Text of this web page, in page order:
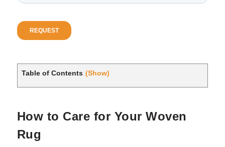
Table of Contents (Show)
How to Care for Your Woven
Rug